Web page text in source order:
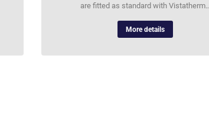
are fitted as standard with Vistatherm…
More details